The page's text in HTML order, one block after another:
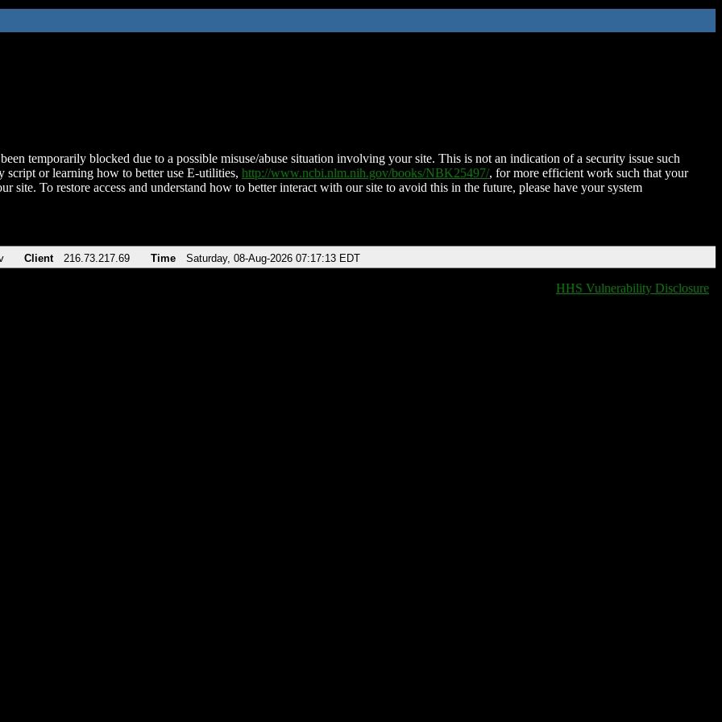
temporarily blocked due to a possible misuse/abuse situation involving your site. This is not an indication of a security issue such
script or learning how to better use E-utilities, http://www.ncbi.nlm.nih.gov/books/NBK25497/, for more efficient work such that your
site. To restore access and understand how to better interact with our site to avoid this in the future, please have your system
Client 216.73.217.69 Time Saturday, 08-Aug-2026 07:17:13 EDT
HHS Vulnerability Disclosure